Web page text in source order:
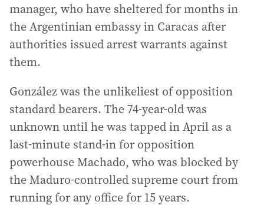
manager, who have sheltered for months in
the Argentinian embassy in Caracas after
authorities issued arrest warrants against
them.
González was the unlikeliest of opposition
standard bearers. The 74-year-old was
unknown until he was tapped in April as a
last-minute stand-in for opposition
powerhouse Machado, who was blocked by
the Maduro-controlled supreme court from
running for any office for 15 years.